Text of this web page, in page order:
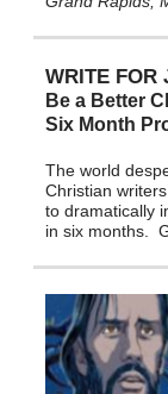
WRITE FOR
Be a Better
Six Month
The world
Christian
to dramatically
in six months.